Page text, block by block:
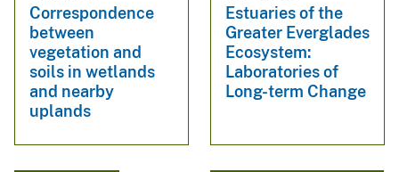
Correspondence
between
vegetation and
soils in wetlands
and nearby
uplands
Estuaries of the
Greater Everglades
Ecosystem:
Laboratories of
Long-term Change